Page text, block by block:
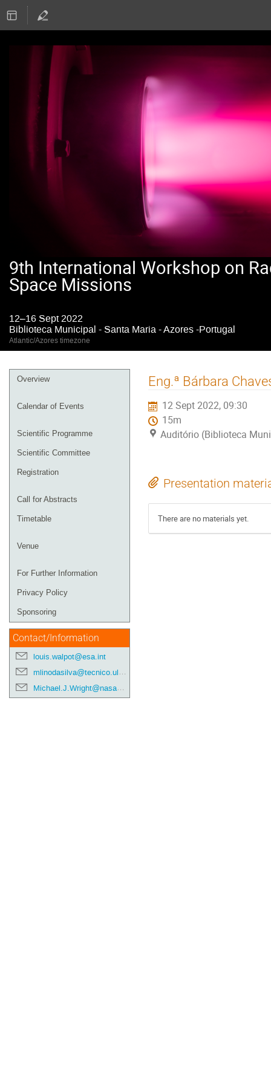
9th International Workshop on
Space Missions
12–16 Sept 2022
Biblioteca Municipal - Santa Maria - Azores -Portugal
Atlantic/Azores timezone
Event
Overview
Calendar of Events
Scientific Programme
Scientific Committee
Registration
Call for Abstracts
Timetable
Venue
For Further Information
Privacy Policy
Sponsoring
Contact/Information
louis.walpot@esa.int
mlinodasilva@tecnico.ulisboa.pt
Michael.J.Wright@nasa.gov
Eng.ª Bárbara
12 Sept 2022, 09:30
15m
Auditório (Biblioteca
Presentation
There are no materials yet.